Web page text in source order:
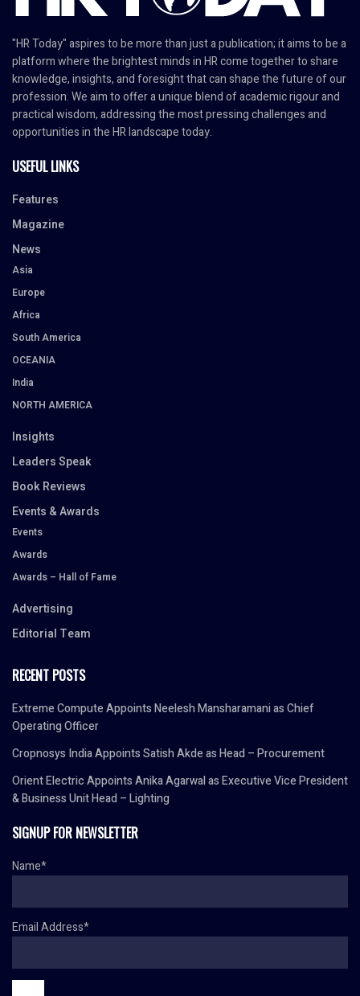
"HR Today" aspires to be more than just a publication; it aims to be a
platform where the brightest minds in HR come together to share
knowledge, insights, and foresight that can shape the future of our
profession. We aim to offer a unique blend of academic rigour and
practical wisdom, addressing the most pressing challenges and
opportunities in the HR landscape today.
USEFUL LINKS
Features
Magazine
News
Asia
Europe
Africa
South America
OCEANIA
India
NORTH AMERICA
Insights
Leaders Speak
Book Reviews
Events & Awards
Events
Awards
Awards – Hall of Fame
Advertising
Editorial Team
RECENT POSTS
Extreme Compute Appoints Neelesh Mansharamani as Chief
Operating Officer
Cropnosys India Appoints Satish Akde as Head – Procurement
Orient Electric Appoints Anika Agarwal as Executive Vice President
& Business Unit Head – Lighting
SIGNUP FOR NEWSLETTER
Name*
Email Address*